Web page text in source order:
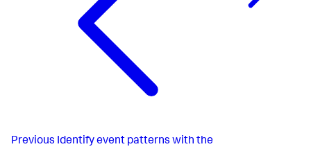
Previous Identify event patterns with the